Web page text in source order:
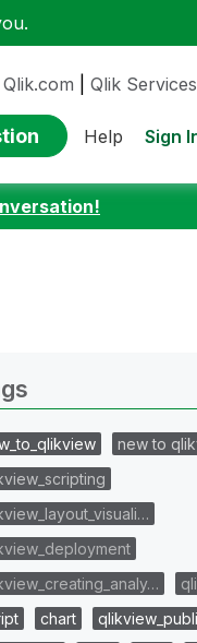
Qlik.com Qlik Services
Help Sign
new to
chart